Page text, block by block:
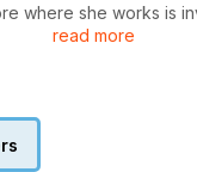
where she works is
down. She meets
Rose to the year 5
on Platform One
read more